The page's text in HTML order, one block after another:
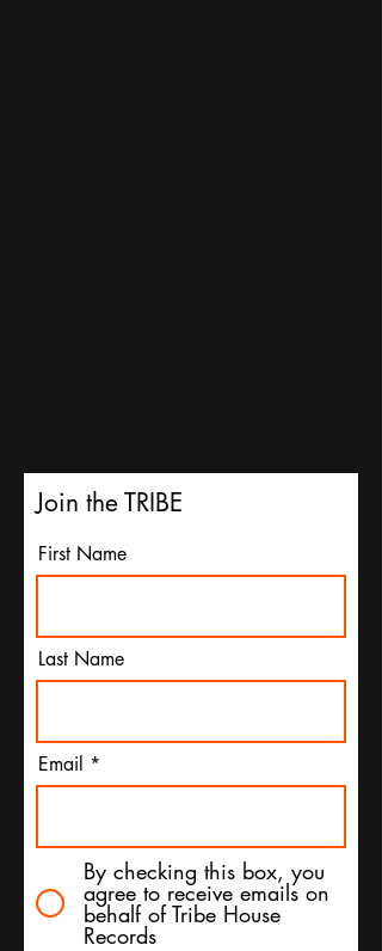
Join the TRIBE
First Name
Last Name
Email
By checking this box, you
agree to receive emails on
behalf of Tribe House
Records